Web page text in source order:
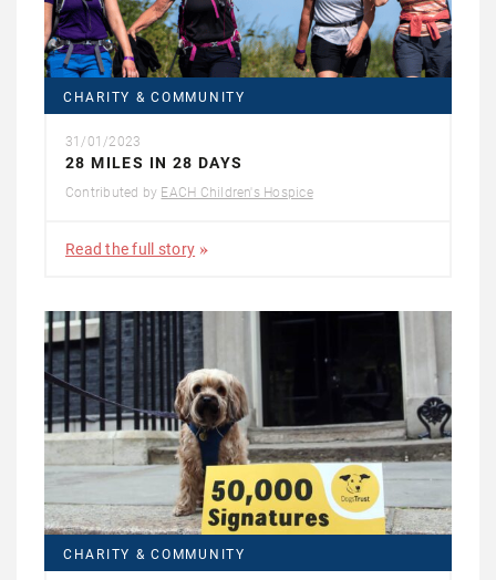
CHARITY & COMMUNITY
31/01/2023
28 MILES IN 28 DAYS
Contributed by EACH Children's Hospice
Read the full story
CHARITY & COMMUNITY